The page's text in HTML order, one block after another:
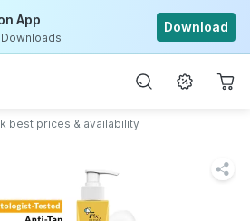
App
Downloads
Download
best prices & availability